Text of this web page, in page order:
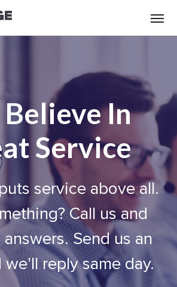
In
Service
service above all.
Call us and
Send us an
we'll reply same day.